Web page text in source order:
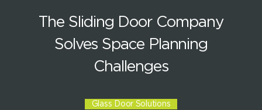
The Sliding Door Company
Solves Space Planning
Challenges
Glass Door Solutions